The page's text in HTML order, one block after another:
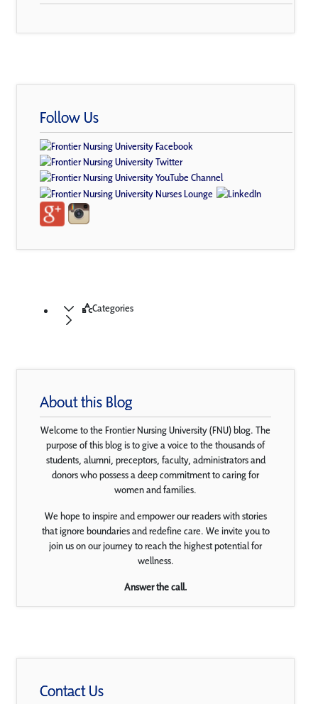
Follow Us
Categories
About this Blog
Welcome to the Frontier Nursing University (FNU) blog. The
purpose of this blog is to give a voice to the thousands of
students, alumni, preceptors, faculty, administrators and
donors who possess a deep commitment to caring for
women and families.
We hope to inspire and empower our readers with stories
that ignore boundaries and redefine care. We invite you to
join us on our journey to reach the highest potential for
wellness.
Answer the call.
Contact Us